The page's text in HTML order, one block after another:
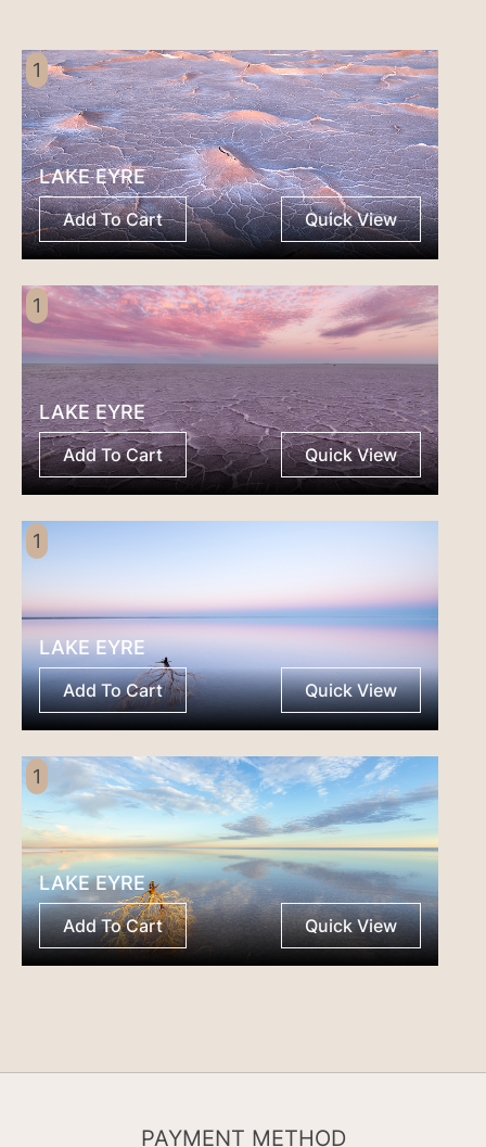
1
LAKE EYRE
Add To Cart Quick View
1
LAKE EYRE
Add To Cart Quick View
1
LAKE EYRE
Add To Cart Quick View
1
LAKE EYRE
Add To Cart Quick View
PAYMENT METHOD